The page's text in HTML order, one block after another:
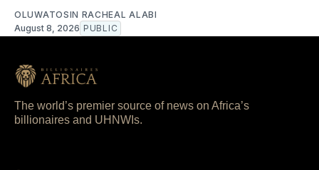
OLUWATOSIN RACHEAL ALABI
August 8, 2026 PUBLIC
The world’s premier source of news on Africa’s
billionaires and UHNWIs.